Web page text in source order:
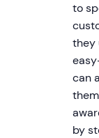
to
they
can
by